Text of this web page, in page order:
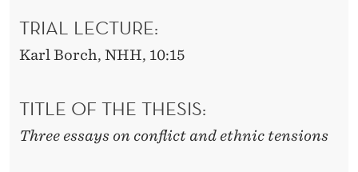
TRIAL LECTURE:
Karl Borch, NHH, 10:15
TITLE OF THE THESIS:
Three essays on conflict and ethnic tensions